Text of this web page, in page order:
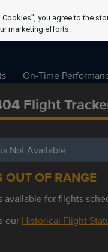
On-Time
Flight
Not Available
OUT OF RANGE
available for flights
our Historical Flight
Cookies”, you agree to the
marketing efforts.